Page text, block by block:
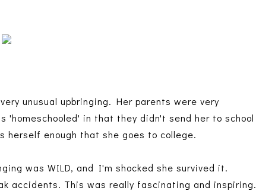
unusual upbringing. Her parents were very
'homeschooled' in that they didn't send her to school
enough that she goes to college.
was WILD, and I'm shocked she survived it.
accidents. This was really fascinating and inspiring.